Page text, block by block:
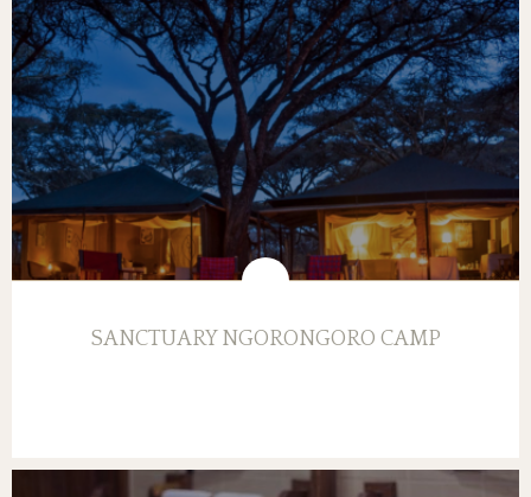
SANCTUARY NGORONGORO CAMP